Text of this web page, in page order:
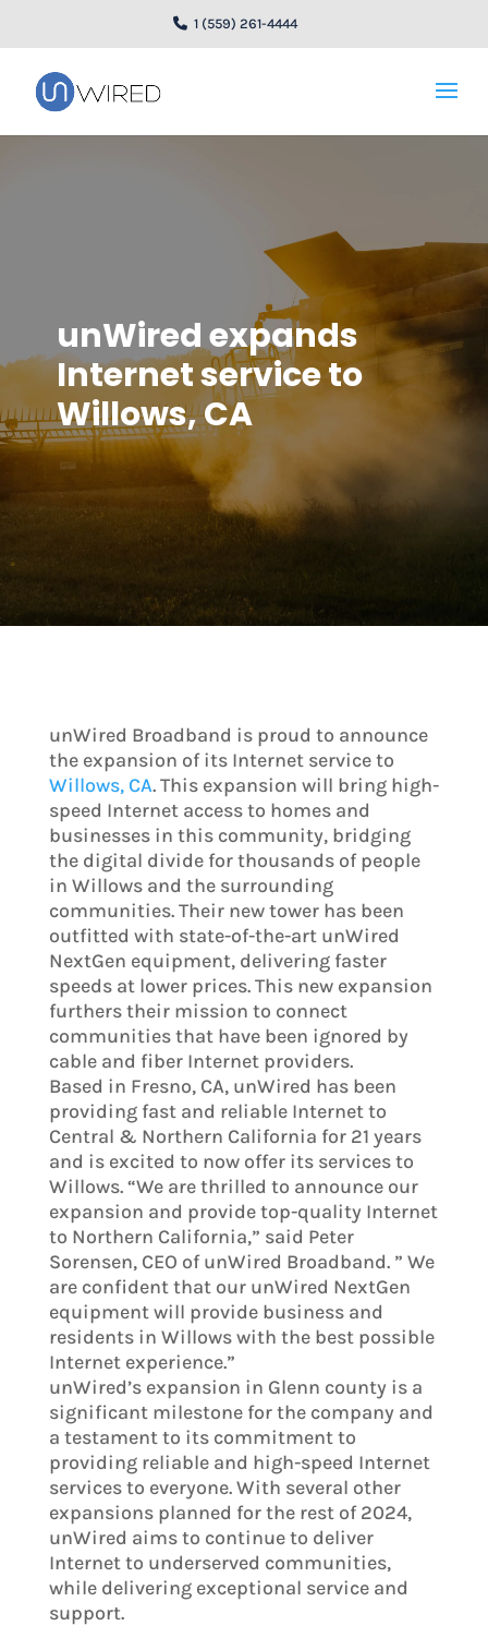
1 (559) 261-4444
unWired expands
Internet service to
Willows, CA
unWired Broadband is proud to announce
the expansion of its Internet service to
Willows, CA. This expansion will bring high-
speed Internet access to homes and
businesses in this community, bridging
the digital divide for thousands of people
in Willows and the surrounding
communities. Their new tower has been
outfitted with state-of-the-art unWired
NextGen equipment, delivering faster
speeds at lower prices. This new expansion
furthers their mission to connect
communities that have been ignored by
cable and fiber Internet providers.
Based in Fresno, CA, unWired has been
providing fast and reliable Internet to
Central & Northern California for 21 years
and is excited to now offer its services to
Willows. “We are thrilled to announce our
expansion and provide top-quality Internet
to Northern California,” said Peter
Sorensen, CEO of unWired Broadband. ” We
are confident that our unWired NextGen
equipment will provide business and
residents in Willows with the best possible
Internet experience.”
unWired’s expansion in Glenn county is a
significant milestone for the company and
a testament to its commitment to
providing reliable and high-speed Internet
services to everyone. With several other
expansions planned for the rest of 2024,
unWired aims to continue to deliver
Internet to underserved communities,
while delivering exceptional service and
support.